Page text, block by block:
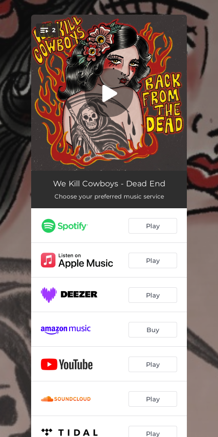
You're all set!
2
Dead End 03:35
Sweat and Blood 03:52
We Kill Cowboys - Dead End
Choose your preferred music service
Play
Play
Play
Buy
Play
Play
Play
.